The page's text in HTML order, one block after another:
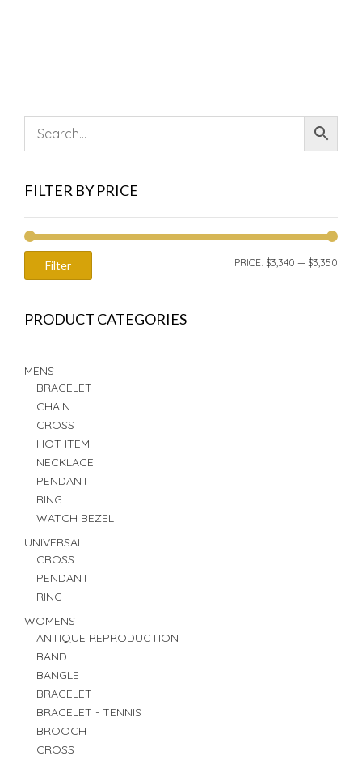
FILTER BY PRICE
Filter PRICE: $3,340 — $3,350
PRODUCT CATEGORIES
MENS
BRACELET
CHAIN
CROSS
HOT ITEM
NECKLACE
PENDANT
RING
WATCH BEZEL
UNIVERSAL
CROSS
PENDANT
RING
WOMENS
ANTIQUE REPRODUCTION
BAND
BANGLE
BRACELET
BRACELET - TENNIS
BROOCH
CROSS